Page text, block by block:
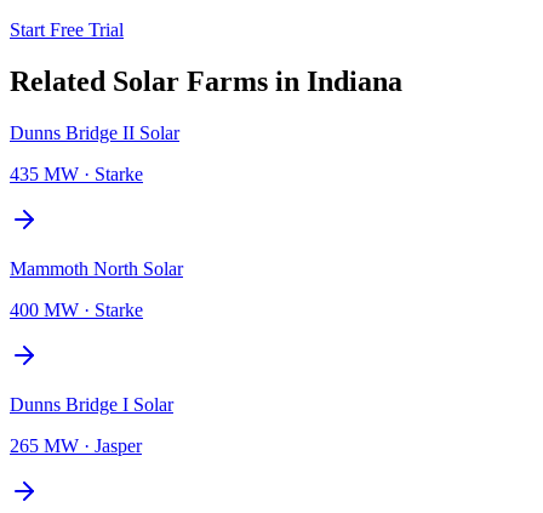
Start Free Trial
Related Solar Farms in Indiana
Dunns Bridge II Solar
435 MW · Starke
Mammoth North Solar
400 MW · Starke
Dunns Bridge I Solar
265 MW · Jasper